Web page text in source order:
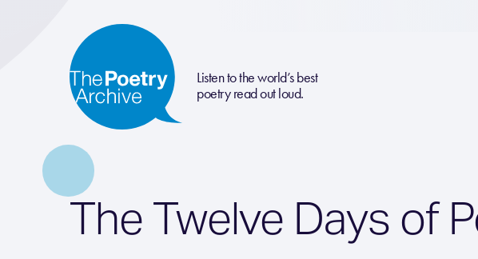
Listen to the world’s best
poetry read out loud.
The Twelve Days of